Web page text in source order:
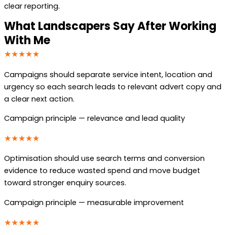
clear reporting.
What Landscapers Say After Working
With Me
★★★★★
Campaigns should separate service intent, location and
urgency so each search leads to relevant advert copy and
a clear next action.
Campaign principle — relevance and lead quality
★★★★★
Optimisation should use search terms and conversion
evidence to reduce wasted spend and move budget
toward stronger enquiry sources.
Campaign principle — measurable improvement
★★★★★